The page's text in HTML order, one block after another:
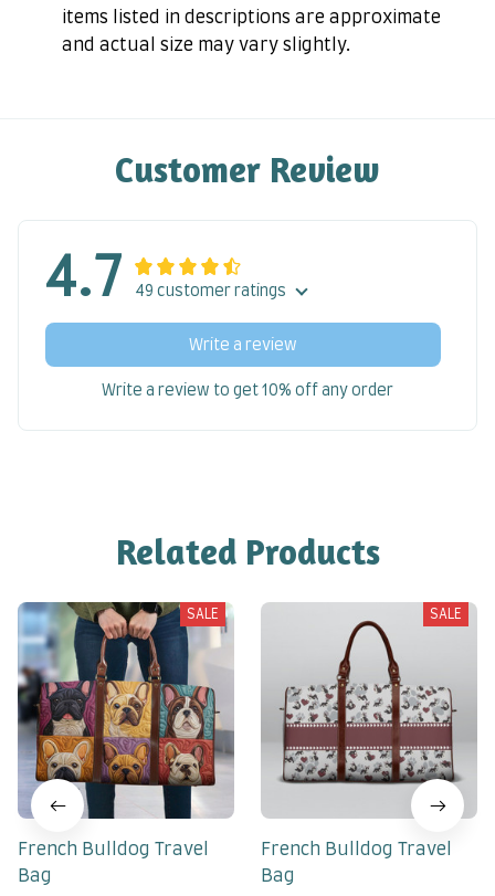
items listed in descriptions are approximate
and actual size may vary slightly.
Customer Review
4.7 49 customer ratings
Write a review
Write a review to get 10% off any order
Related Products
SALE
French Bulldog Travel
Bag
SALE
French Bulldog Travel
Bag